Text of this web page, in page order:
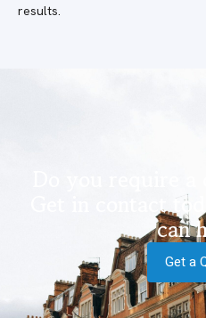
results.
Do you require
Get in contact
can
Get a